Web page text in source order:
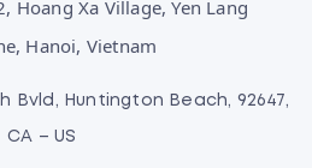
Hoang Xa Village, Yen Lang
Hanoi, Vietnam
Bvld, Huntington Beach, 92647,
CA – US